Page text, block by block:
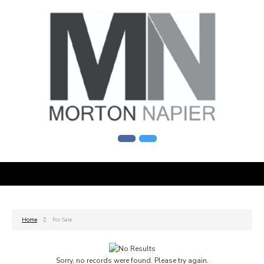
Home For Sale
Sorry, no records were found. Please try again.